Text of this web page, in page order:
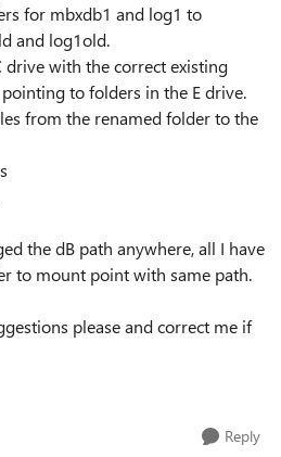
for mbxdb1 and log1 to
and log1old.
with the correct existing
to folders in the E drive.
from the renamed folder to the
the dB path anywhere, all I have
to mount point with same path.
please and correct me if
Reply